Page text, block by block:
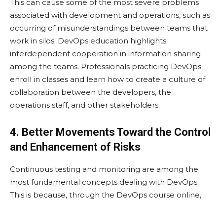
This can cause some of the most severe problems
associated with development and operations, such as
occurring of misunderstandings between teams that
work in silos. DevOps education highlights
interdependent cooperation in information sharing
among the teams. Professionals practicing DevOps
enroll in classes and learn how to create a culture of
collaboration between the developers, the
operations staff, and other stakeholders.
4. Better Movements Toward the Control
and Enhancement of Risks
Continuous testing and monitoring are among the
most fundamental concepts dealing with DevOps.
This is because, through the DevOps course online,